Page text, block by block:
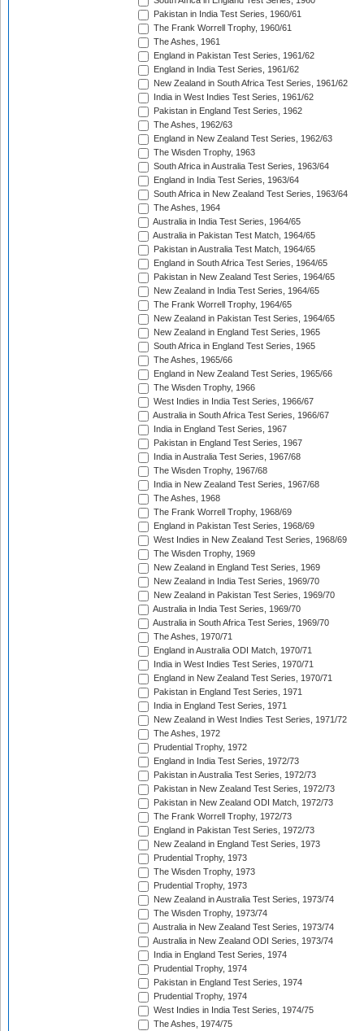
Pakistan in India Test Series, 1960/61
The Frank Worrell Trophy, 1960/61
The Ashes, 1961
England in Pakistan Test Series, 1961/62
England in India Test Series, 1961/62
New Zealand in South Africa Test Series, 1961/62
India in West Indies Test Series, 1961/62
Pakistan in England Test Series, 1962
The Ashes, 1962/63
England in New Zealand Test Series, 1962/63
The Wisden Trophy, 1963
South Africa in Australia Test Series, 1963/64
England in India Test Series, 1963/64
South Africa in New Zealand Test Series, 1963/64
The Ashes, 1964
Australia in India Test Series, 1964/65
Australia in Pakistan Test Match, 1964/65
Pakistan in Australia Test Match, 1964/65
England in South Africa Test Series, 1964/65
Pakistan in New Zealand Test Series, 1964/65
New Zealand in India Test Series, 1964/65
The Frank Worrell Trophy, 1964/65
New Zealand in Pakistan Test Series, 1964/65
New Zealand in England Test Series, 1965
South Africa in England Test Series, 1965
The Ashes, 1965/66
England in New Zealand Test Series, 1965/66
The Wisden Trophy, 1966
West Indies in India Test Series, 1966/67
Australia in South Africa Test Series, 1966/67
India in England Test Series, 1967
Pakistan in England Test Series, 1967
India in Australia Test Series, 1967/68
The Wisden Trophy, 1967/68
India in New Zealand Test Series, 1967/68
The Ashes, 1968
The Frank Worrell Trophy, 1968/69
England in Pakistan Test Series, 1968/69
West Indies in New Zealand Test Series, 1968/69
The Wisden Trophy, 1969
New Zealand in England Test Series, 1969
New Zealand in India Test Series, 1969/70
New Zealand in Pakistan Test Series, 1969/70
Australia in India Test Series, 1969/70
Australia in South Africa Test Series, 1969/70
The Ashes, 1970/71
England in Australia ODI Match, 1970/71
India in West Indies Test Series, 1970/71
England in New Zealand Test Series, 1970/71
Pakistan in England Test Series, 1971
India in England Test Series, 1971
New Zealand in West Indies Test Series, 1971/72
The Ashes, 1972
Prudential Trophy, 1972
England in India Test Series, 1972/73
Pakistan in Australia Test Series, 1972/73
Pakistan in New Zealand Test Series, 1972/73
Pakistan in New Zealand ODI Match, 1972/73
The Frank Worrell Trophy, 1972/73
England in Pakistan Test Series, 1972/73
New Zealand in England Test Series, 1973
Prudential Trophy, 1973
The Wisden Trophy, 1973
Prudential Trophy, 1973
New Zealand in Australia Test Series, 1973/74
The Wisden Trophy, 1973/74
Australia in New Zealand Test Series, 1973/74
Australia in New Zealand ODI Series, 1973/74
India in England Test Series, 1974
Prudential Trophy, 1974
Pakistan in England Test Series, 1974
Prudential Trophy, 1974
West Indies in India Test Series, 1974/75
The Ashes, 1974/75